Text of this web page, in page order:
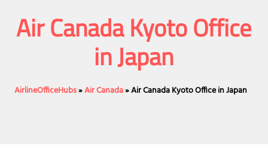
Air Canada Kyoto Office
in Japan
AirlineOfficeHubs»Air Canada»Air Canada Kyoto Office in Japan